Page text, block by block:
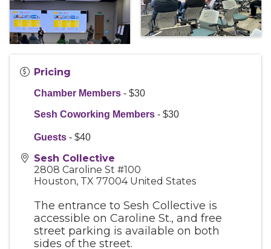
Pricing
Chamber Members - $30
Sesh Coworking Members - $30
Guests - $40
Sesh Collective
2808 Caroline St #100
Houston, TX 77004 United States
The entrance to Sesh Collective is
accessible on Caroline St., and free
street parking is available on both
sides of the street.